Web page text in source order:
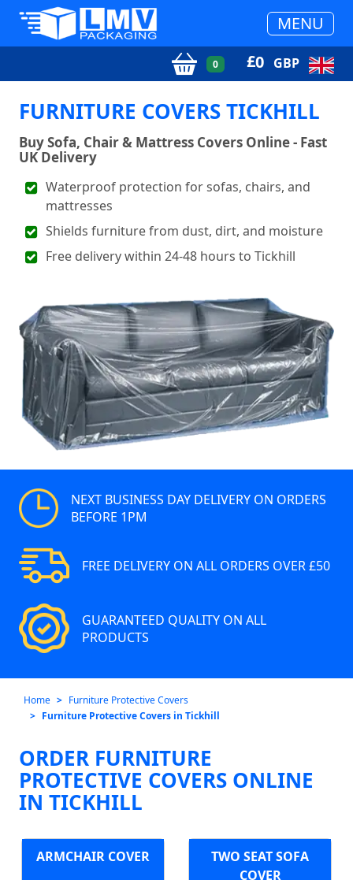
MENU
0 £0 GBP
FURNITURE COVERS TICKHILL
Buy Sofa, Chair & Mattress Covers Online - Fast
UK Delivery
Waterproof protection for sofas, chairs, and
mattresses
Shields furniture from dust, dirt, and moisture
Free delivery within 24-48 hours to Tickhill
NEXT BUSINESS DAY DELIVERY ON ORDERS
BEFORE 1PM
FREE DELIVERY ON ALL ORDERS OVER £50
GUARANTEED QUALITY ON ALL
PRODUCTS
Home
Furniture Protective Covers
Furniture Protective Covers in Tickhill
ORDER FURNITURE
PROTECTIVE COVERS ONLINE
IN TICKHILL
ARMCHAIR COVER
TWO SEAT SOFA
COVER